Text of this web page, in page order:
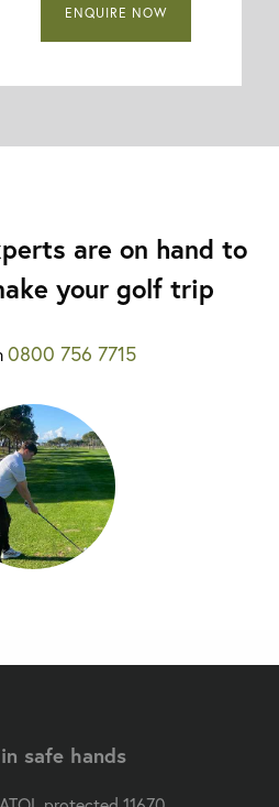
ENQUIRE NOW
are on hand to
your golf trip
0800 756 7715
safe hands